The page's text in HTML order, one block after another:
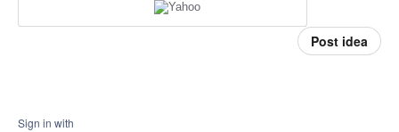
Post idea
Sign in with